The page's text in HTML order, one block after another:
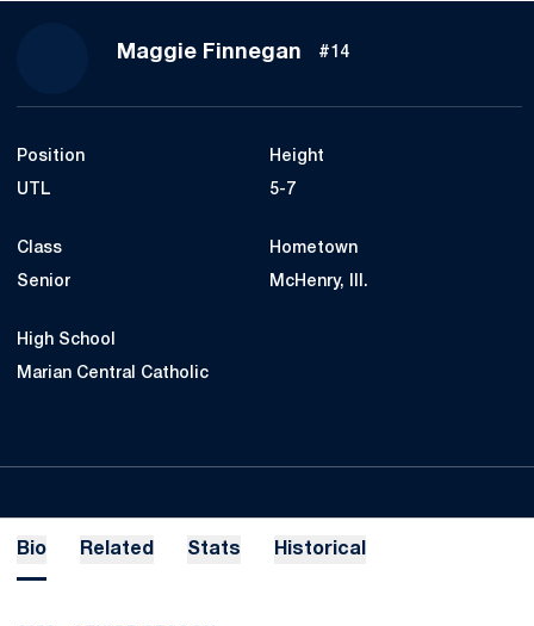
Maggie Finnegan Season 2023
#14
Position
UTL
Height
5-7
Class
Senior
Hometown
McHenry, Ill.
High School
Marian Central Catholic
Bio Related Stats Historical